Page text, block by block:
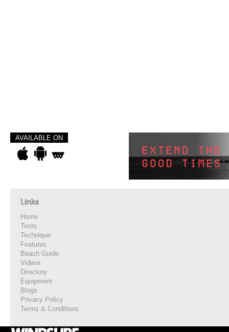
AVAILABLE ON
Links
Home
Tests
Technique
Features
Beach Guide
Videos
Directory
Equipment
Blogs
Privacy Policy
Terms & Conditions